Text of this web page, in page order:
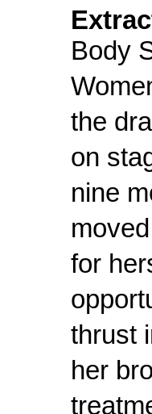
Body
the
on
nine
for
thrust
her